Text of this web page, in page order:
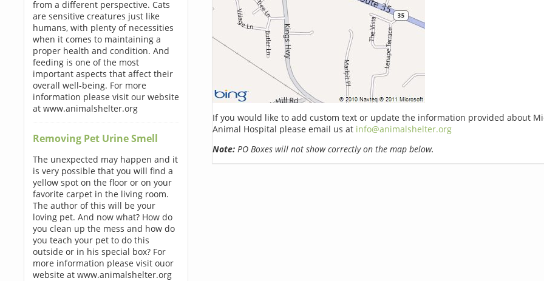
from a different perspective. Cats
are sensitive creatures just like
humans, with plenty of necessities
when it comes to maintaining a
proper health and condition. And
feeding is one of the most
important aspects that affect their
overall well-being. For more
information please visit our website
at www.animalshelter.org
Removing Pet Urine Smell
The unexpected may happen and it
is very possible that you will find a
yellow spot on the floor or on your
favorite carpet in the living room.
The author of this will be your
loving pet. And now what? How do
you clean up the mess and how do
you teach your pet to do this
outside or in his special box? For
more information please visit ouor
website at www.animalshelter.org
If you would like to add custom text or update the information provided about
Animal Hospital please email us at info@animalshelter.org
Note:PO Boxes will not show correctly on the map below.